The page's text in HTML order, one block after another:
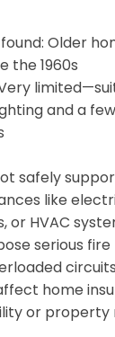
Older
the 1960s
and a few
safely
like
or HVAC
serious fire
circuits
home
or property